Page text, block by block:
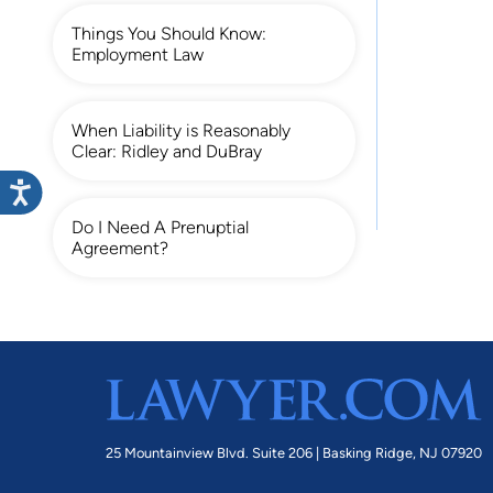
Things You Should Know:
Employment Law
When Liability is Reasonably
Clear: Ridley and DuBray
Do I Need A Prenuptial
Agreement?
25 Mountainview Blvd. Suite 206 | Basking Ridge, NJ 07920